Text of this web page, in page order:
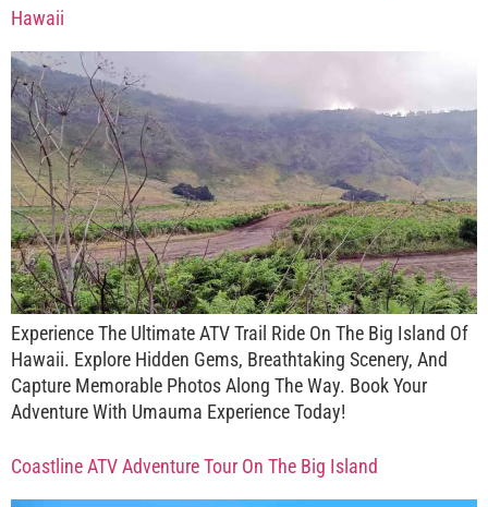
Hawaii
Experience The Ultimate ATV Trail Ride On The Big Island Of
Hawaii. Explore Hidden Gems, Breathtaking Scenery, And
Capture Memorable Photos Along The Way. Book Your
Adventure With Umauma Experience Today!
Coastline ATV Adventure Tour On The Big Island